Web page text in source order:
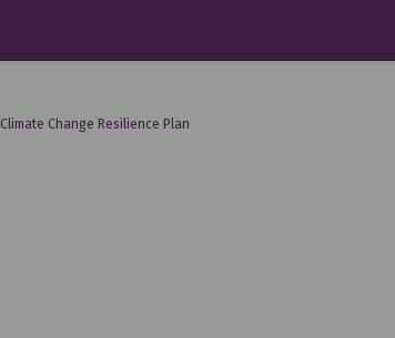
Climate Change Resilience Plan